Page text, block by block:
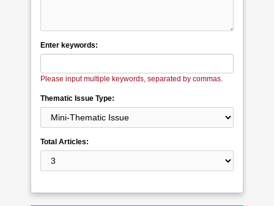
Enter keywords:
Please input multiple keywords, separated by commas.
Thematic Issue Type:
Total Articles: